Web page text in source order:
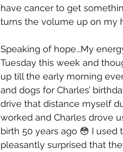
have cancer to get
turns the volume up on my
Speaking of hope...My
Tuesday this week and
up till the early morning
and dogs for Charles’
drive that distance myself
worked and Charles drove
birth 50 years ago 😳 I
pleasantly surprised that